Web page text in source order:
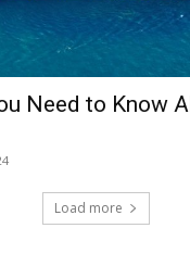
Need to Know
Load more